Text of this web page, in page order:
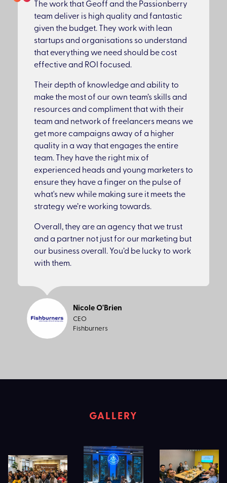
The work that Geoff and the Passionberry
team deliver is high quality and fantastic
given the budget. They work with lean
startups and organisations so understand
that everything we need should be cost
effective and ROI focused.
Their depth of knowledge and ability to
make the most of our own team’s skills and
resources and compliment that with their
team and network of freelancers means we
get more campaigns away of a higher
quality in a way that engages the entire
team. They have the right mix of
experienced heads and young marketers to
ensure they have a finger on the pulse of
what's new while making sure it meets the
strategy we’re working towards.
Overall, they are an agency that we trust
and a partner not just for our marketing but
our business overall. You’d be lucky to work
with them.
Nicole O'Brien
CEO
Fishburners
GALLERY